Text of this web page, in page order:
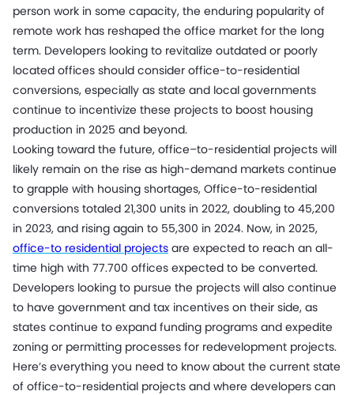
person work in some capacity, the enduring popularity of
remote work has reshaped the office market for the long
term. Developers looking to revitalize outdated or poorly
located offices should consider office-to-residential
conversions, especially as state and local governments
continue to incentivize these projects to boost housing
production in 2025 and beyond.
Looking toward the future, office–to-residential projects will
likely remain on the rise as high-demand markets continue
to grapple with housing shortages, Office-to-residential
conversions totaled 21,300 units in 2022, doubling to 45,200
in 2023, and rising again to 55,300 in 2024. Now, in 2025,
office-to residential projects are expected to reach an all-
time high with 77.700 offices expected to be converted.
Developers looking to pursue the projects will also continue
to have government and tax incentives on their side, as
states continue to expand funding programs and expedite
zoning or permitting processes for redevelopment projects.
Here’s everything you need to know about the current state
of office-to-residential projects and where developers can